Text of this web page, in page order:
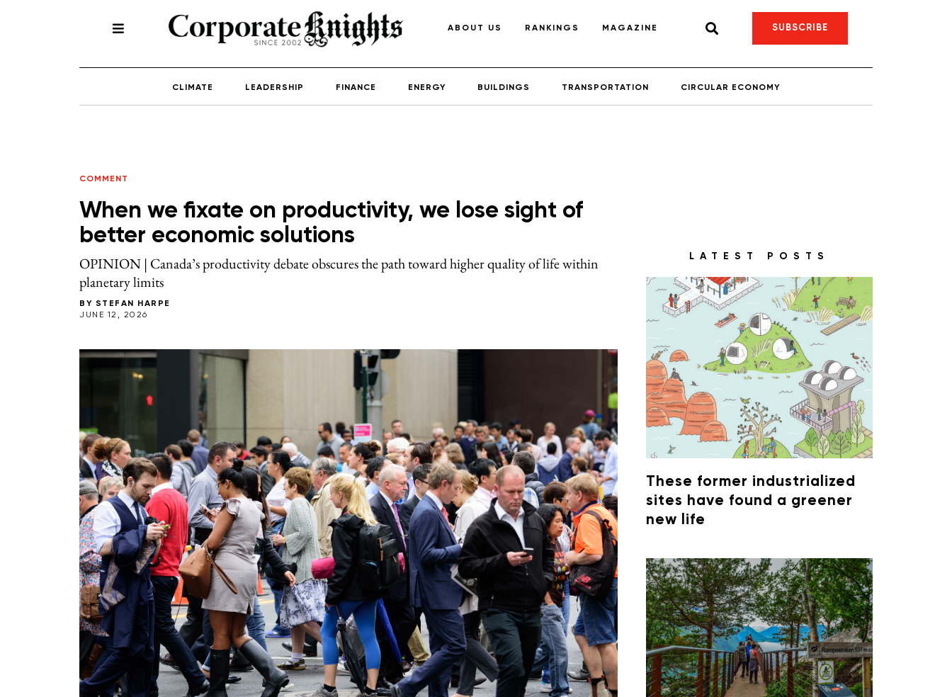
ABOUT US RANKINGS MAGAZINE SUBSCRIBE
CLIMATE LEADERSHIP FINANCE ENERGY BUILDINGS TRANSPORTATION CIRCULAR ECONOMY
COMMENT
When we fixate on productivity, we lose sight of
better economic solutions
OPINION | Canada’s productivity debate obscures the path toward higher quality of life within
planetary limits
BY STEFAN HARPE
JUNE 12, 2026
LATEST POSTS
These former industrialized
sites have found a greener
new life